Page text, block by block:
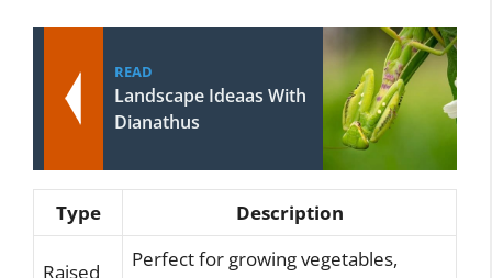
READ
Landscape Ideaas With
Dianathus
Type Description
Raised
Perfect for growing vegetables,